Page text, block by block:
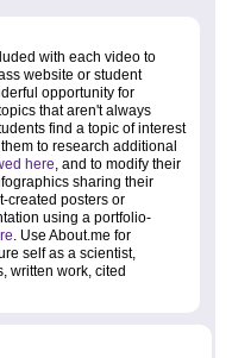
with each video to
website or student
opportunity for
that aren't always
find a topic of interest
to research additional
here, and to modify their
sharing their
created posters or
using a portfolio-
. Use About.me for
self as a scientist,
written work, cited